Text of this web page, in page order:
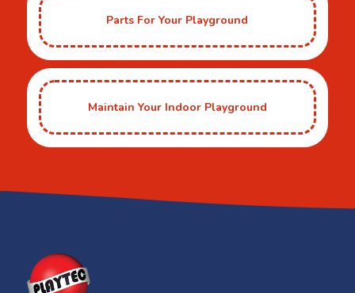
Parts For Your Playground
Maintain Your Indoor Playground